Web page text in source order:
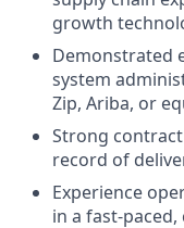
growth
Demonstrated
system
Zip, Ariba, or
Strong
record of
Experience
in a fast-